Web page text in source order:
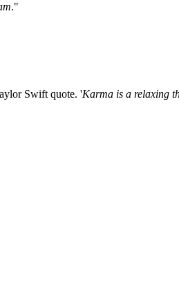
."
Swift quote. 'Karma is a relaxing